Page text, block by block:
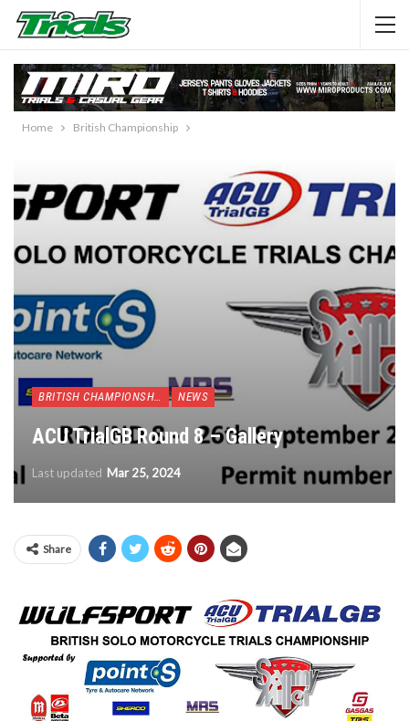
Home British Championship
NEWS
ACU TrialGB Round 8 – Gallery
Last updated Mar 25, 2024
Share